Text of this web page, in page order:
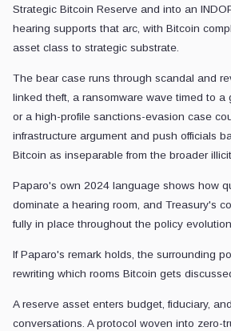
Strategic Bitcoin Reserve and into an
hearing supports that arc, with Bitcoin
asset class to strategic substrate.
The bear case runs through scandal and
linked theft, a ransomware wave timed to a
or a high-profile sanctions-evasion case
infrastructure argument and push officials
Bitcoin as inseparable from the broader
Paparo's own 2024 language shows how
dominate a hearing room, and Treasury's
fully in place throughout the policy
If Paparo's remark holds, the surrounding
rewriting which rooms Bitcoin gets
A reserve asset enters budget, fiduciary,
conversations. A protocol woven into zero-